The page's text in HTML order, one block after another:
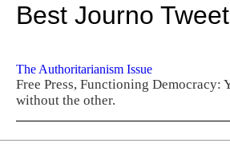
Best Journo
The Authoritarianism Issue
Free Press, Functioning Democracy:
without the other.